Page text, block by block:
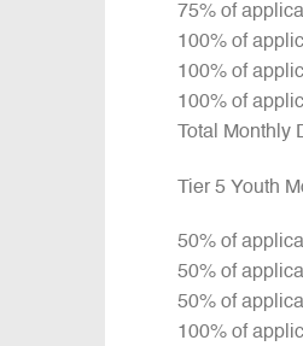
75% of
100% of
100% of
100% of
Total Monthly
Tier 5 Youth
50% of
50% of
50% of
100% of